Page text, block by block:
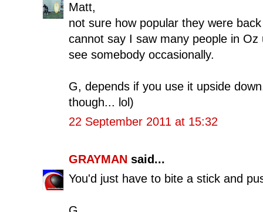
Matt,
not sure how popular they were
cannot say I saw many people in
see somebody occasionally.
G, depends if you use it upside
though... lol)
22 September 2011 at 15:32
GRAYMAN said...
You'd just have to bite a stick and